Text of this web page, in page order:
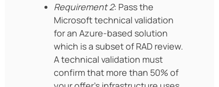
Requirement 2: Pass the
Microsoft technical validation
for an Azure-based solution
which is a subset of RAD review.
A technical validation must
confirm that more than 50% of